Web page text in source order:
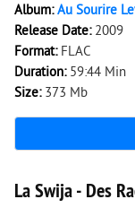
Album:Au Sourire
Release Date: 2009
Format: FLAC
Duration: 59:44 Min
Size: 373 Mb
7 967 0
La Swija - Des